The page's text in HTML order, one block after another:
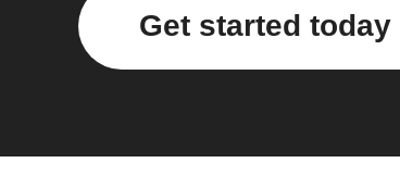
Get started today